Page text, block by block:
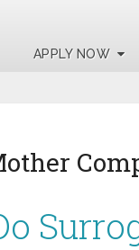
APPLY NOW